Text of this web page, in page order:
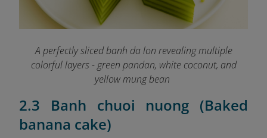
A perfectly sliced banh da lon revealing multiple
colorful layers - green pandan, white coconut, and
yellow mung bean
2.3 Banh chuoi nuong (Baked
banana cake)